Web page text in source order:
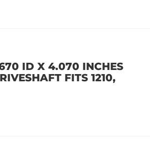
ID X 4.070 INCHES
FITS 1210,